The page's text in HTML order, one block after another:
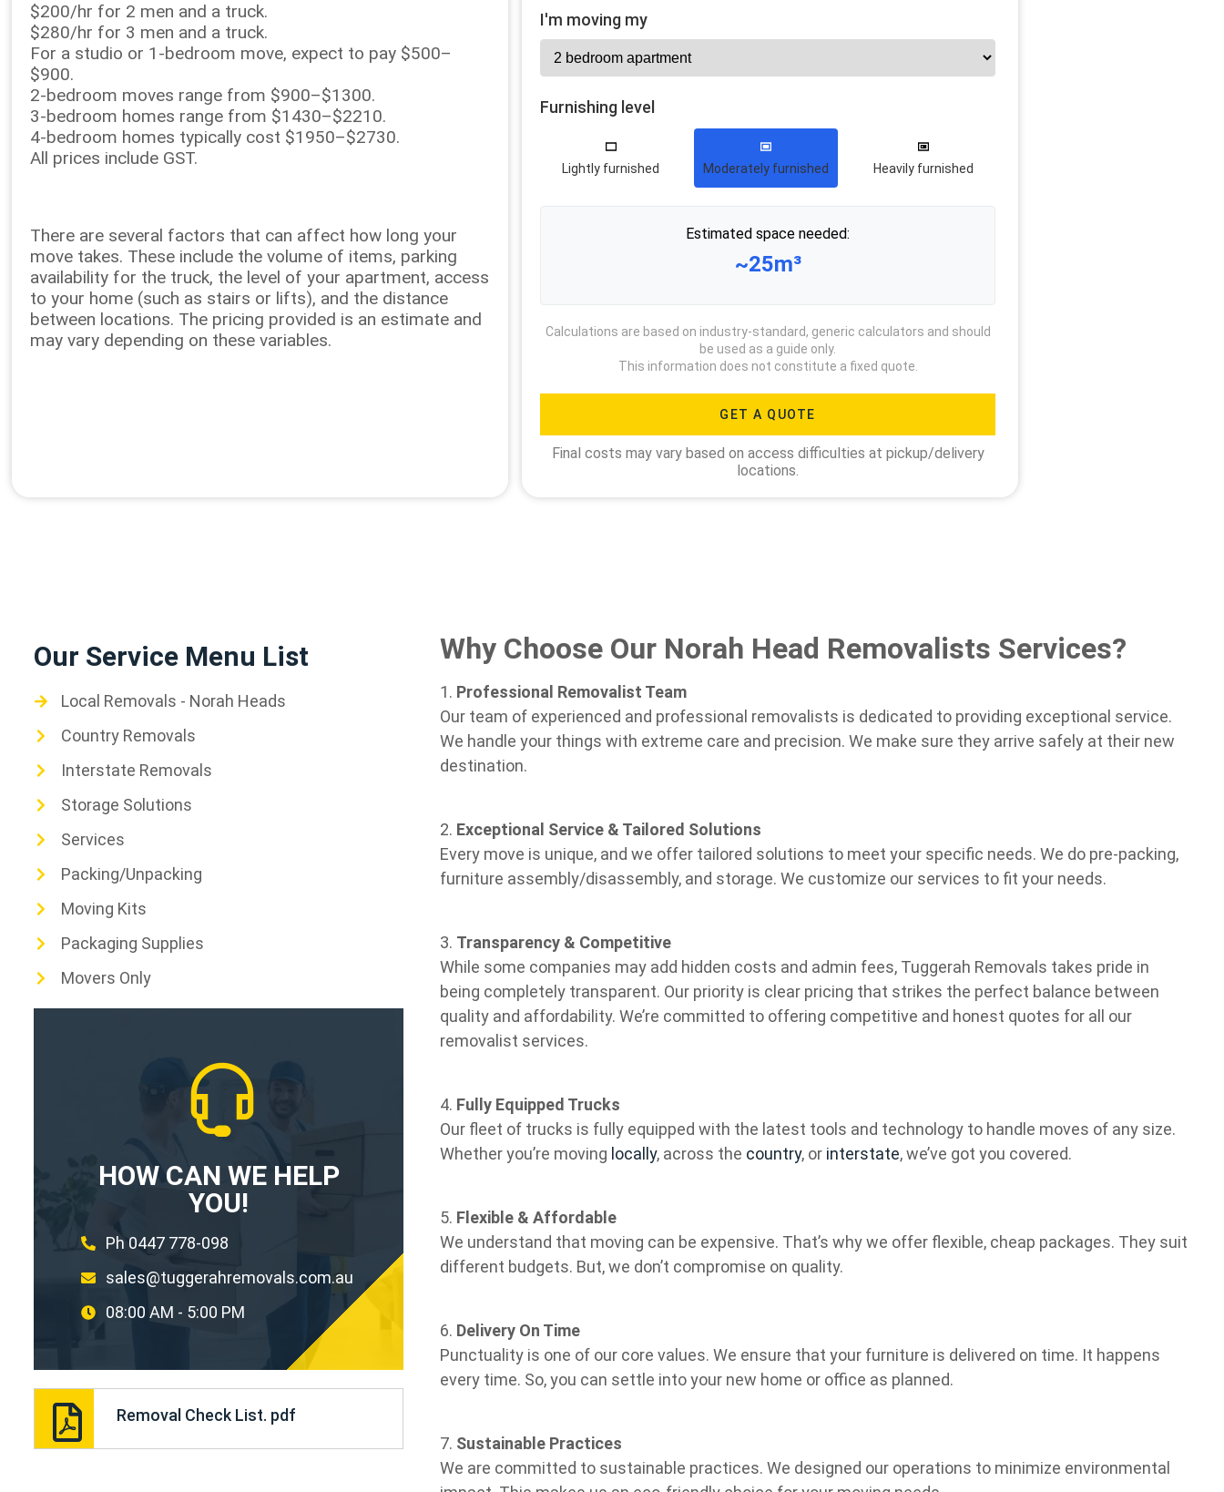
$200/hr for 2 men and a truck.
$280/hr for 3 men and a truck.
For a studio or 1-bedroom move, expect to pay $500–
$900.
2-bedroom moves range from $900–$1300.
3-bedroom homes range from $1430–$2210.
4-bedroom homes typically cost $1950–$2730.
All prices include GST.
There are several factors that can affect how long your
move takes. These include the volume of items, parking
availability for the truck, the level of your apartment, access
to your home (such as stairs or lifts), and the distance
between locations. The pricing provided is an estimate and
may vary depending on these variables.
I'm moving my
Furnishing level
Lightly furnished Moderately furnished Heavily furnished
Estimated space needed:
~25m³
Calculations are based on industry-standard, generic calculators and should
be used as a guide only.
This information does not constitute a fixed quote.
GET A QUOTE
Final costs may vary based on access difficulties at pickup/delivery
locations.
Why Choose Our Norah Head Removalists Services?
1. Professional Removalist Team
Our team of experienced and professional removalists is dedicated to providing exceptional service.
We handle your things with extreme care and precision. We make sure they arrive safely at their new
destination.
2. Exceptional Service & Tailored Solutions
Every move is unique, and we offer tailored solutions to meet your specific needs. We do pre-packing,
furniture assembly/disassembly, and storage. We customize our services to fit your needs.
3. Transparency & Competitive
While some companies may add hidden costs and admin fees, Tuggerah Removals takes pride in
being completely transparent. Our priority is clear pricing that strikes the perfect balance between
quality and affordability. We’re committed to offering competitive and honest quotes for all our
removalist services.
4. Fully Equipped Trucks
Our fleet of trucks is fully equipped with the latest tools and technology to handle moves of any size.
Whether you’re moving locally, across the country, or interstate, we’ve got you covered.
5. Flexible & Affordable
We understand that moving can be expensive. That’s why we offer flexible, cheap packages. They suit
different budgets. But, we don’t compromise on quality.
6. Delivery On Time
Punctuality is one of our core values. We ensure that your furniture is delivered on time. It happens
every time. So, you can settle into your new home or office as planned.
7. Sustainable Practices
We are committed to sustainable practices. We designed our operations to minimize environmental
Our Service Menu List
Local Removals - Norah Heads
Country Removals
Interstate Removals
Storage Solutions
Services
Packing/Unpacking
Moving Kits
Packaging Supplies
Movers Only
HOW CAN WE HELP
YOU!
Ph 0447 778-098
sales@tuggerahremovals.com.au
08:00 AM - 5:00 PM
Removal Check List. pdf